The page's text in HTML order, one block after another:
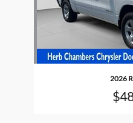
2026